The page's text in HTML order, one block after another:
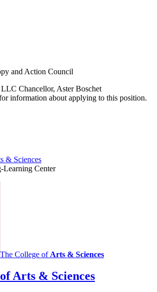
and Action Council
Chancellor, Aster Boschet
information about applying to this position.
& Sciences
Center
The College of Arts & Sciences
Arts & Sciences